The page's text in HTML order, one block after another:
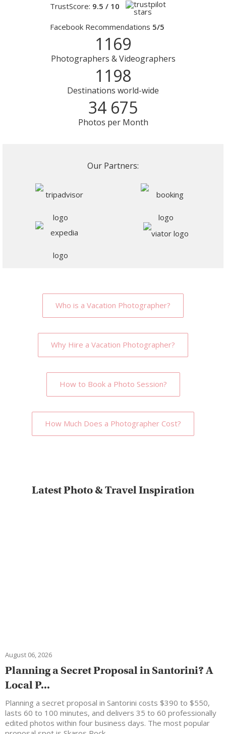
TrustScore: 9.5 / 10
Facebook Recommendations 5/5
1169
Photographers & Videographers
1198
Destinations world-wide
34 675
Photos per Month
Our Partners:
Who is a Vacation Photographer?
Why Hire a Vacation Photographer?
How to Book a Photo Session?
How Much Does a Photographer Cost?
Latest Photo & Travel Inspiration
August 06, 2026
Planning a Secret Proposal in Santorini? A
Local P...
Planning a secret proposal in Santorini costs $390 to $550,
lasts 60 to 100 minutes, and delivers 35 to 60 professionally
edited photos within four business days. The most popular